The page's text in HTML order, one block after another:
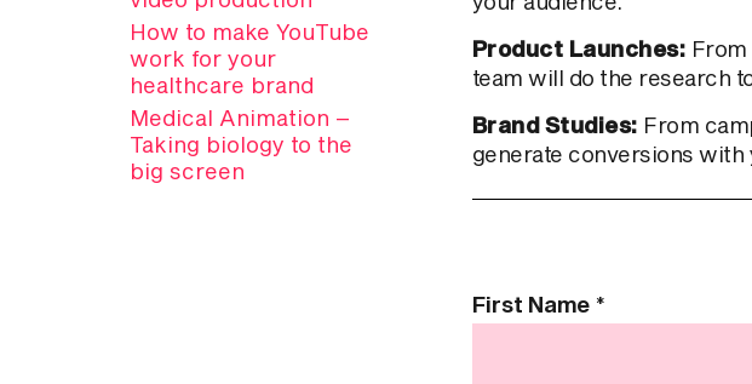
How to make YouTube
work for your
healthcare brand
Medical Animation –
Taking biology to the
big screen
Product Launches:
team will do the research
Brand Studies: From
generate conversions with
Contact
Us
First Name *